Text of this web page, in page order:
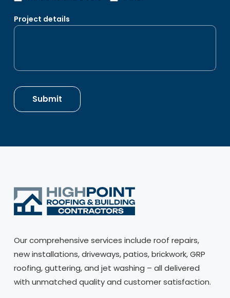
Project details
Submit
Our comprehensive services include roof repairs,
new installations, driveways, patios, brickwork, GRP
roofing, guttering, and jet washing – all delivered
with unmatched quality and customer satisfaction.